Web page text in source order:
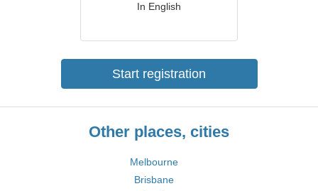
In English
Start registration
Other places, cities
Melbourne
Brisbane